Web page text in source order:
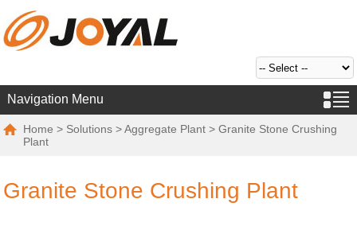
Navigation Menu
Home > Solutions >Aggregate Plant > Granite Stone Crushing
Plant
Granite Stone Crushing Plant